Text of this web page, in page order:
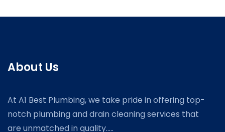
About Us
At A1 Best Plumbing, we take pride in offering top-
notch plumbing and drain cleaning services that
are unmatched in quality.....